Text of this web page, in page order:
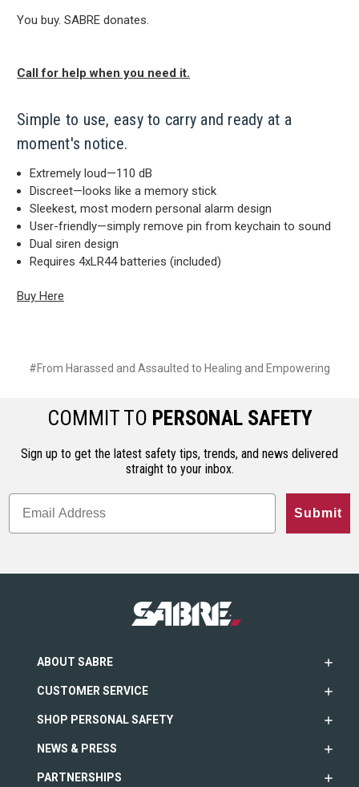
You buy. SABRE donates.
Call for help when you need it.
Simple to use, easy to carry and ready at a
moment's notice.
Extremely loud—110 dB
Discreet—looks like a memory stick
Sleekest, most modern personal alarm design
User-friendly—simply remove pin from keychain to sound
Dual siren design
Requires 4xLR44 batteries (included)
Buy Here
#From Harassed and Assaulted to Healing and Empowering
COMMIT TO PERSONAL SAFETY
Sign up to get the latest safety tips, trends, and news delivered
straight to your inbox.
Submit
ABOUT SABRE
CUSTOMER SERVICE
SHOP PERSONAL SAFETY
NEWS & PRESS
PARTNERSHIPS